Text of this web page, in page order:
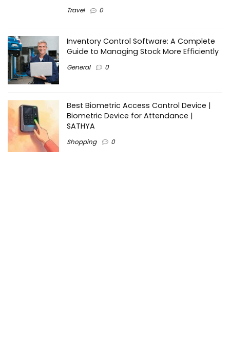
Travel 0
Inventory Control Software: A Complete
Guide to Managing Stock More Efficiently
General 0
Best Biometric Access Control Device |
Biometric Device for Attendance |
SATHYA
Shopping 0